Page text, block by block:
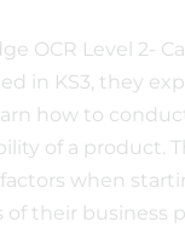
OCR Level 2-
in KS3, they
how to
of a product.
when
their business